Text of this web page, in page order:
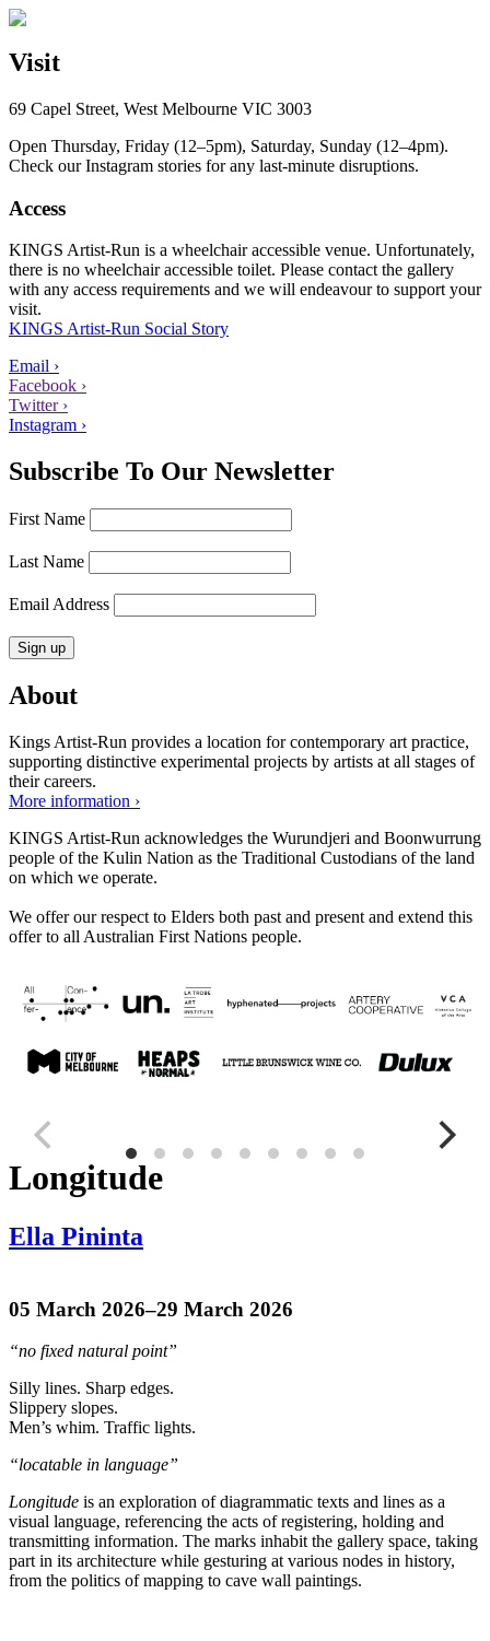
Visit
69 Capel Street, West Melbourne VIC 3003
Open Thursday, Friday (12–5pm), Saturday, Sunday (12–4pm).
Check our Instagram stories for any last-minute disruptions.
Access
KINGS Artist-Run is a wheelchair accessible venue. Unfortunately,
there is no wheelchair accessible toilet. Please contact the gallery
with any access requirements and we will endeavour to support your
visit.
KINGS Artist-Run Social Story
Email ›
Facebook ›
Twitter ›
Instagram ›
Subscribe To Our Newsletter
First Name
Last Name
Email Address
About
Kings Artist-Run provides a location for contemporary art practice,
supporting distinctive experimental projects by artists at all stages of
their careers.
More information ›
KINGS Artist-Run acknowledges the Wurundjeri and Boonwurrung
people of the Kulin Nation as the Traditional Custodians of the land
on which we operate.
We offer our respect to Elders both past and present and extend this
offer to all Australian First Nations people.
Longitude
Ella Pininta
05 March 2026–29 March 2026
“no fixed natural point”
Silly lines. Sharp edges.
Slippery slopes.
Men’s whim. Traffic lights.
“locatable in language”
Longitude is an exploration of diagrammatic texts and lines as a
visual language, referencing the acts of registering, holding and
transmitting information. The marks inhabit the gallery space, taking
part in its architecture while gesturing at various nodes in history,
from the politics of mapping to cave wall paintings.